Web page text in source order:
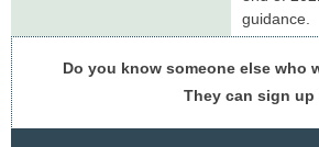
guidance.
Do you know someone else who
They can sign